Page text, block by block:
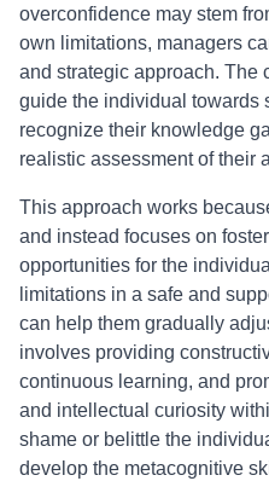
overconfidence may stem
own limitations, managers
and strategic approach. The
guide the individual towards
recognize their knowledge
realistic assessment of their
This approach works
and instead focuses on
opportunities for the
limitations in a safe and
can help them gradually
involves providing
continuous learning, and
and intellectual curiosity
shame or belittle the
develop the metacognitive